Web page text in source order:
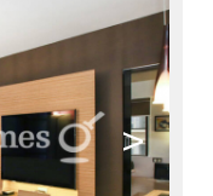
>